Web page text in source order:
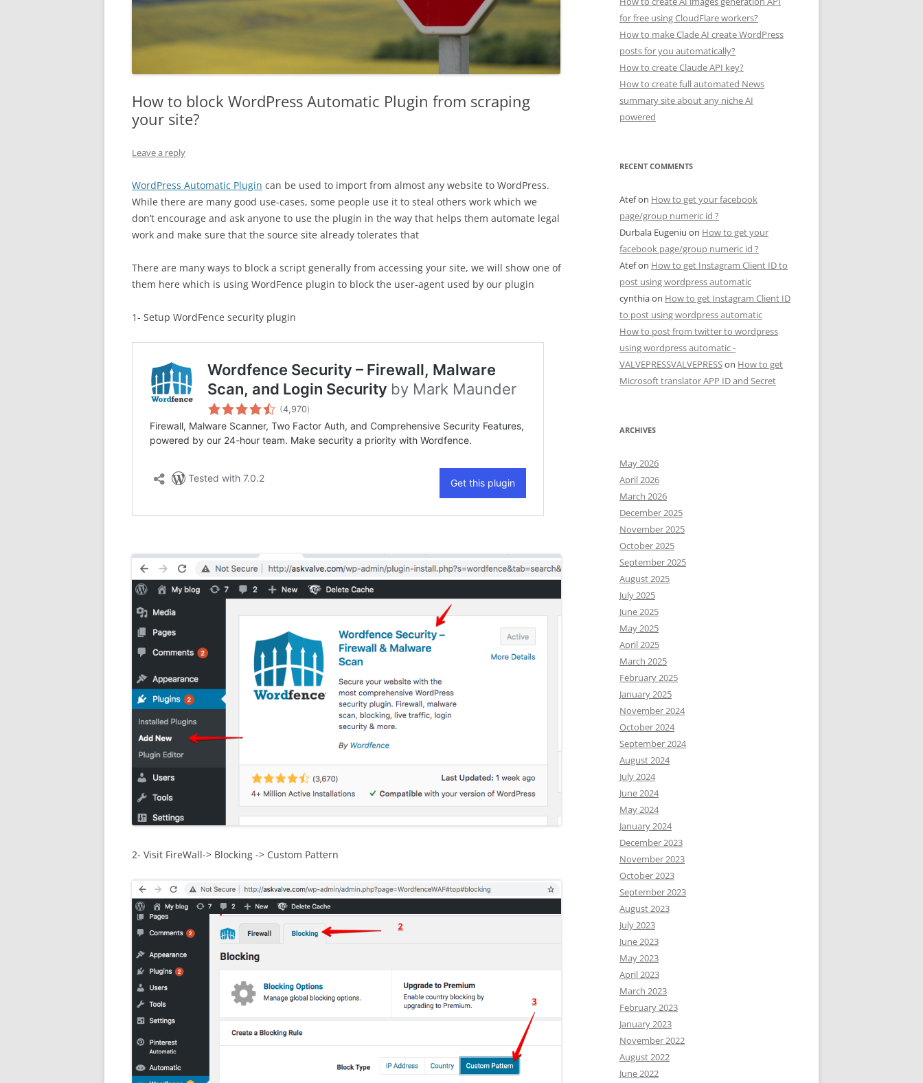
How to block WordPress Automatic Plugin from scraping
your site?
Leave a reply
WordPress Automatic Plugin can be used to import from almost any website to WordPress.
While there are many good use-cases, some people use it to steal others work which we
don’t encourage and ask anyone to use the plugin in the way that helps them automate legal
work and make sure that the source site already tolerates that
There are many ways to block a script generally from accessing your site, we will show one of
them here which is using WordFence plugin to block the user-agent used by our plugin
1- Setup WordFence security plugin
2- Visit FireWall-> Blocking -> Custom Pattern
for free using CloudFlare workers?
How to make Clade AI create WordPress
posts for you automatically?
How to create Claude API key?
How to create full automated News
summary site about any niche AI
powered
RECENT COMMENTS
Atefon How to get your facebook
page/group numeric id ?
Durbala Eugeniu on How to get your
facebook page/group numeric id ?
Atefon How to get Instagram Client ID to
post using wordpress automatic
cynthiaon How to get Instagram Client ID
to post using wordpress automatic
How to post from twitter to wordpress
using wordpress automatic -
VALVEPRESSVALVEPRESSon How to get
Microsoft translator APP ID and Secret
ARCHIVES
May 2026
April 2026
March 2026
December 2025
November 2025
October 2025
September 2025
August 2025
July 2025
June 2025
May 2025
April 2025
March 2025
February 2025
January 2025
November 2024
October 2024
September 2024
August 2024
July 2024
June 2024
May 2024
January 2024
December 2023
November 2023
October 2023
September 2023
August 2023
July 2023
June 2023
May 2023
April 2023
March 2023
February 2023
January 2023
November 2022
August 2022
June 2022